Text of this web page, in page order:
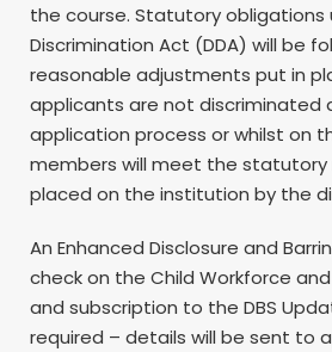
the course. Statutory obligations
Discrimination Act (DDA) will be
reasonable adjustments put in
applicants are not discriminated
application process or whilst on
members will meet the statutory
placed on the institution by the
An Enhanced Disclosure and
check on the Child Workforce and
and subscription to the DBS
required – details will be sent to